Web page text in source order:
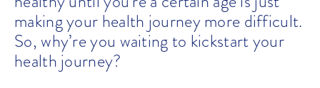
making your health journey more difficult.
So, why’re you waiting to kickstart your
health journey?